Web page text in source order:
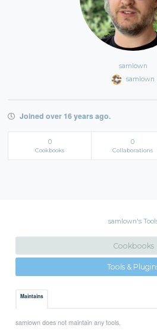
samlown
samlown
Joined over 16 years ago.
0
Cookbooks
0
Collaborations
samlown's
Cookbooks
Tools &
Maintains
samlown does not maintain any tools.